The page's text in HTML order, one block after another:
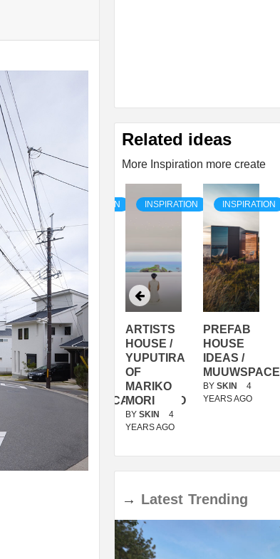
Related ideas
More Inspiration more create
INSPIRATION
PREFAB
HOUSE
IDEA /
TINI® M
BY
DELAVEGACANOLASSO
INSPIRATION
ARTISTS
HOUSE /
YUPUTIRA
OF
MARIKO
MORI
BY SKIN
4
YEARS AGO
INSPIRATION
PREFAB
HOUSE
IDEAS /
MUUWSPACE
BY SKIN
4
YEARS AGO
→ Latest Trending